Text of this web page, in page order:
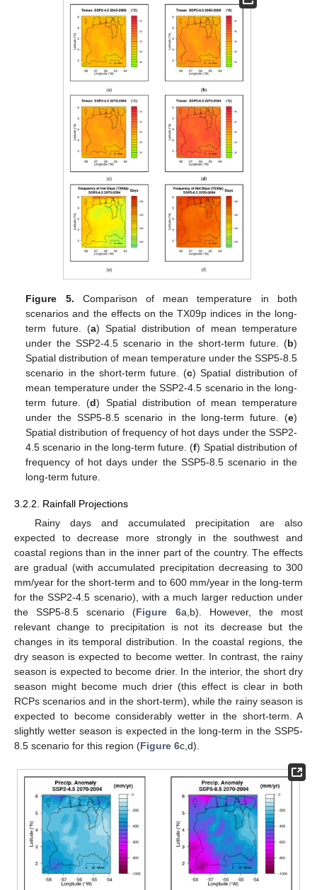
Figure 5. Comparison of mean temperature in both
scenarios and the effects on the TX09p indices in the long-
term future. (a) Spatial distribution of mean temperature
under the SSP2-4.5 scenario in the short-term future. (b)
Spatial distribution of mean temperature under the SSP5-8.5
scenario in the short-term future. (c) Spatial distribution of
mean temperature under the SSP2-4.5 scenario in the long-
term future. (d) Spatial distribution of mean temperature
under the SSP5-8.5 scenario in the long-term future. (e)
Spatial distribution of frequency of hot days under the SSP2-
4.5 scenario in the long-term future. (f) Spatial distribution of
frequency of hot days under the SSP5-8.5 scenario in the
long-term future.
3.2.2. Rainfall Projections
Rainy days and accumulated precipitation are also
expected to decrease more strongly in the southwest and
coastal regions than in the inner part of the country. The effects
are gradual (with accumulated precipitation decreasing to 300
mm/year for the short-term and to 600 mm/year in the long-term
for the SSP2-4.5 scenario), with a much larger reduction under
the SSP5-8.5 scenario (Figure 6a,b). However, the most
relevant change to precipitation is not its decrease but the
changes in its temporal distribution. In the coastal regions, the
dry season is expected to become wetter. In contrast, the rainy
season is expected to become drier. In the interior, the short dry
season might become much drier (this effect is clear in both
RCPs scenarios and in the short-term), while the rainy season is
expected to become considerably wetter in the short-term. A
slightly wetter season is expected in the long-term in the SSP5-
8.5 scenario for this region (Figure 6c,d).